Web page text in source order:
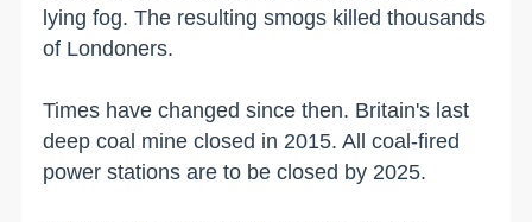
lying fog. The resulting smogs killed thousands
of Londoners.
Times have changed since then. Britain's last
deep coal mine closed in 2015. All coal-fired
power stations are to be closed by 2025.